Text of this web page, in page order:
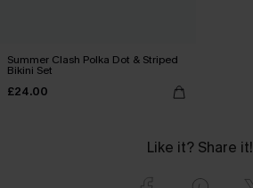
Summer Clash Polka Dot & Striped
Bikini Set
£24.00
Like it? Share it!